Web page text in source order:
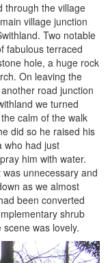
through the village
village junction
Two notable
fabulous terraced
hole, a huge rock
On leaving the
road junction
we turned
calm of the walk
did so he raised his
who had just
him with water.
unnecessary and
as we almost
been converted
shrub
was lovely.